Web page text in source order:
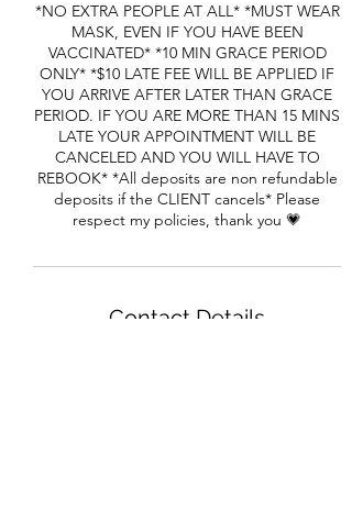
*NO EXTRA PEOPLE AT ALL* *MUST WEAR
MASK, EVEN IF YOU HAVE BEEN
VACCINATED* *10 MIN GRACE PERIOD
ONLY* *$10 LATE FEE WILL BE APPLIED IF
YOU ARRIVE AFTER LATER THAN GRACE
PERIOD. IF YOU ARE MORE THAN 15 MINS
LATE YOUR APPOINTMENT WILL BE
CANCELED AND YOU WILL HAVE TO
REBOOK* *All deposits are non refundable
deposits if the CLIENT cancels* Please
respect my policies, thank you 💗
Contact Details